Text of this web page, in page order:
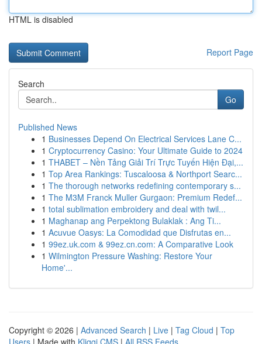
HTML is disabled
Report Page
Search
Go
Published News
1 Businesses Depend On Electrical Services Lane C...
1 Cryptocurrency Casino: Your Ultimate Guide to 2024
1 THABET – Nền Tảng Giải Trí Trực Tuyến Hiện Đại,...
1 Top Area Rankings: Tuscaloosa & Northport Searc...
1 The thorough networks redefining contemporary s...
1 The M3M Franck Muller Gurgaon: Premium Redef...
1 total sublimation embroidery and deal with twil...
1 Maghanap ang Perpektong Bulaklak : Ang Ti...
1 Acuvue Oasys: La Comodidad que Disfrutas en...
1 99ez.uk.com & 99ez.cn.com: A Comparative Look
1 Wilmington Pressure Washing: Restore Your
Home'...
Copyright © 2026 | Advanced Search | Live | Tag Cloud | Top
Users | Made with Kliqqi CMS | All RSS Feeds